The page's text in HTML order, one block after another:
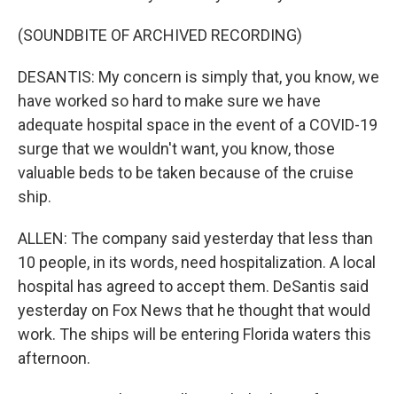
(SOUNDBITE OF ARCHIVED RECORDING)
DESANTIS: My concern is simply that, you know, we
have worked so hard to make sure we have
adequate hospital space in the event of a COVID-19
surge that we wouldn't want, you know, those
valuable beds to be taken because of the cruise
ship.
ALLEN: The company said yesterday that less than
10 people, in its words, need hospitalization. A local
hospital has agreed to accept them. DeSantis said
yesterday on Fox News that he thought that would
work. The ships will be entering Florida waters this
afternoon.